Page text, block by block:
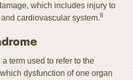
which includes injury to
cardiovascular system.8
term used to refer to the
dysfunction of one organ